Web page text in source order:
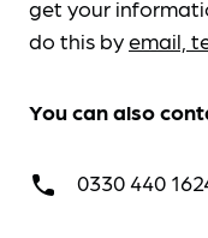
get your
do this byemail,
You can also
call 0330 440